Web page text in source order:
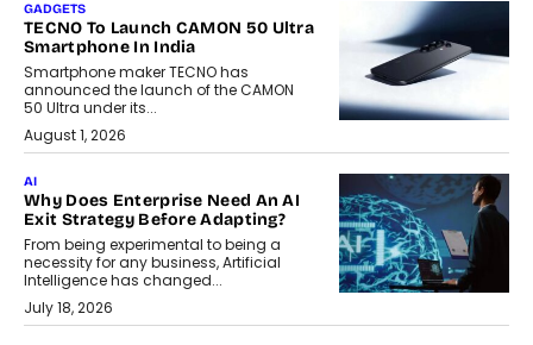
GADGETS
TECNO To Launch CAMON 50 Ultra
Smartphone In India
Smartphone maker TECNO has
announced the launch of the CAMON
50 Ultra under its...
August 1, 2026
AI
Why Does Enterprise Need An AI
Exit Strategy Before Adapting?
From being experimental to being a
necessity for any business, Artificial
Intelligence has changed...
July 18, 2026